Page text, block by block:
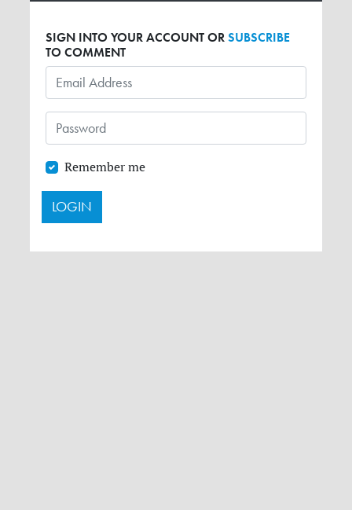
SIGN INTO YOUR ACCOUNT ORSUBSCRIBE
TO COMMENT
Remember me